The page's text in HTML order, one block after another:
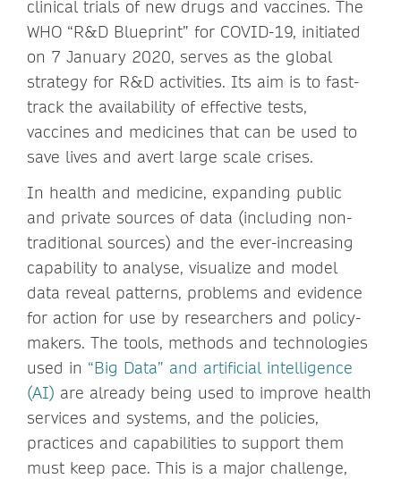
clinical trials of new drugs and vaccines. The
WHO “R&D Blueprint” for COVID-19, initiated
on 7 January 2020, serves as the global
strategy for R&D activities. Its aim is to fast-
track the availability of effective tests,
vaccines and medicines that can be used to
save lives and avert large scale crises.
In health and medicine, expanding public
and private sources of data (including non-
traditional sources) and the ever-increasing
capability to analyse, visualize and model
data reveal patterns, problems and evidence
for action for use by researchers and policy-
makers. The tools, methods and technologies
used in “Big Data” and artificial intelligence
(AI) are already being used to improve health
services and systems, and the policies,
practices and capabilities to support them
must keep pace. This is a major challenge,